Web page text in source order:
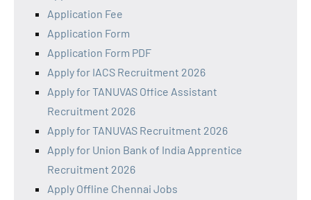
Application Fee
Application Form
Application Form PDF
Apply for IACS Recruitment 2026
Apply for TANUVAS Office Assistant
Recruitment 2026
Apply for TANUVAS Recruitment 2026
Apply for Union Bank of India Apprentice
Recruitment 2026
Apply Offline Chennai Jobs